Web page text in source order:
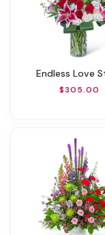
Endless Love
$305.00